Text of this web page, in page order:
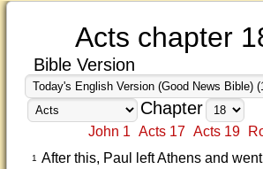
Acts chapter
Bible Version
Chapter
John 1 Acts 17 Acts 19
1
After this, Paul left Athens and